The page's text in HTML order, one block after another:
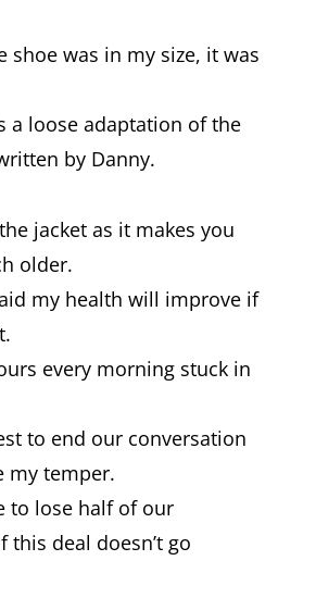
shoe was in my size, it was
a loose adaptation of the
by Danny.
jacket as it makes you
older.
my health will improve if
every morning stuck in
to end our conversation
my temper.
to lose half of our
this deal doesn’t go